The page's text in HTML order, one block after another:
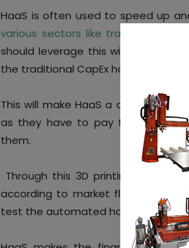
HaaS is often used to speed up
various sectors like transport,
should leverage this with a flexible
the traditional CapEx hardware
This will make HaaS a cost-
as they have to pay for the
them.
Through this 3D printing
according to market fluctuations.
test the automated hardware